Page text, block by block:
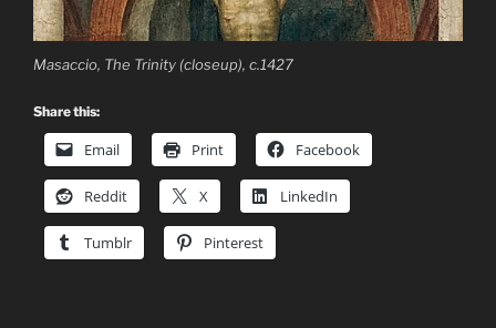
Masaccio, The Trinity (closeup), c.1427
Share this:
Email Print Facebook
Reddit X LinkedIn
Tumblr Pinterest